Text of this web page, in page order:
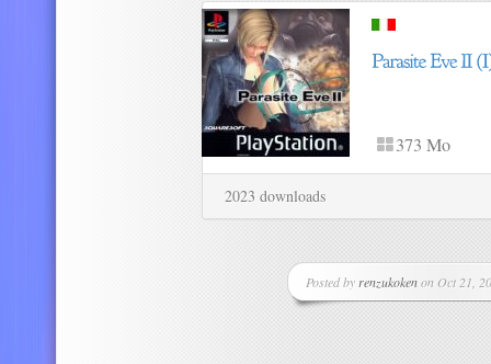
373 Mo
2023 downloads
Posted by renzukokenon Oct 21,